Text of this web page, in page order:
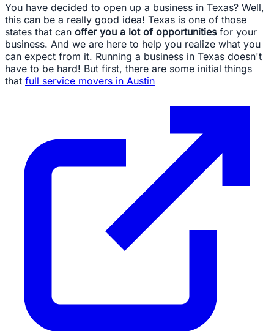
You have decided to open up a business in Texas? Well,
this can be a really good idea! Texas is one of those
states that can offer you a lot of opportunitiesfor your
business. And we are here to help you realize what you
can expect from it. Running a business in Texas doesn't
have to be hard! But first, there are some initial things
that full service movers in Austin